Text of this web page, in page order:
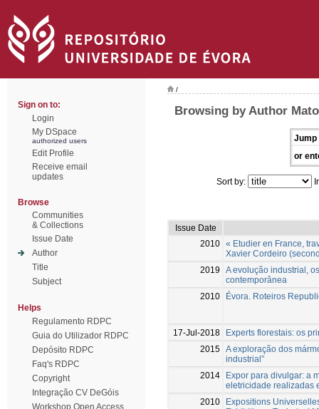
Sign on to:
Login
My DSpace
authorized users
Edit Profile
Receive email
updates
Browse
Communities
& Collections
Issue Date
Author
Title
Subject
Helps
Regulamento RDPC
Guia do Utilizador RDPC
Depósito RDPC
Faq's RDPC
Copyright
Integração CV DeGóis
Workshop Open Access
/
Browsing by Author
Jump
or
Sort by:
Issue Date
2010 « Etudier en France,
Xavier Cordeiro
2019
A evolução industrial,
contemporânea
2010
Évora. Roteiros
17-Jul-2018
Experts florestais: os
2015 A exploração dos
industrial”
2014
Expor para divulgar: a
eletricidade realizadas
2010
Expositions